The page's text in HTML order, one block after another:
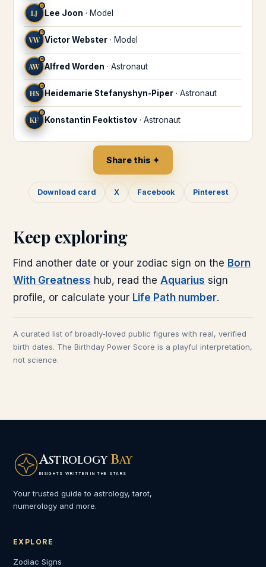
LJ
♒
Lee Joon · Model
VW
♒
Victor Webster · Model
AW
♒
Alfred Worden · Astronaut
HS
♒
Heidemarie Stefanyshyn-Piper · Astronaut
KF
♒
Konstantin Feoktistov · Astronaut
Share this ✦
Download card X Facebook Pinterest
Keep exploring
Find another date or your zodiac sign on the Born
With Greatness hub, read the Aquarius sign
profile, or calculate your Life Path number.
A curated list of broadly-loved public figures with real, verified
birth dates. The Birthday Power Score is a playful interpretation,
not science.
ASTROLOGY BAY
INSIGHTS WRITTEN IN THE STARS
Your trusted guide to astrology, tarot,
numerology and more.
EXPLORE
Zodiac Signs